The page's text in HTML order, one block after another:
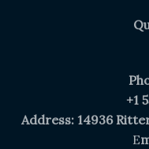
+1
Address: 14936
E